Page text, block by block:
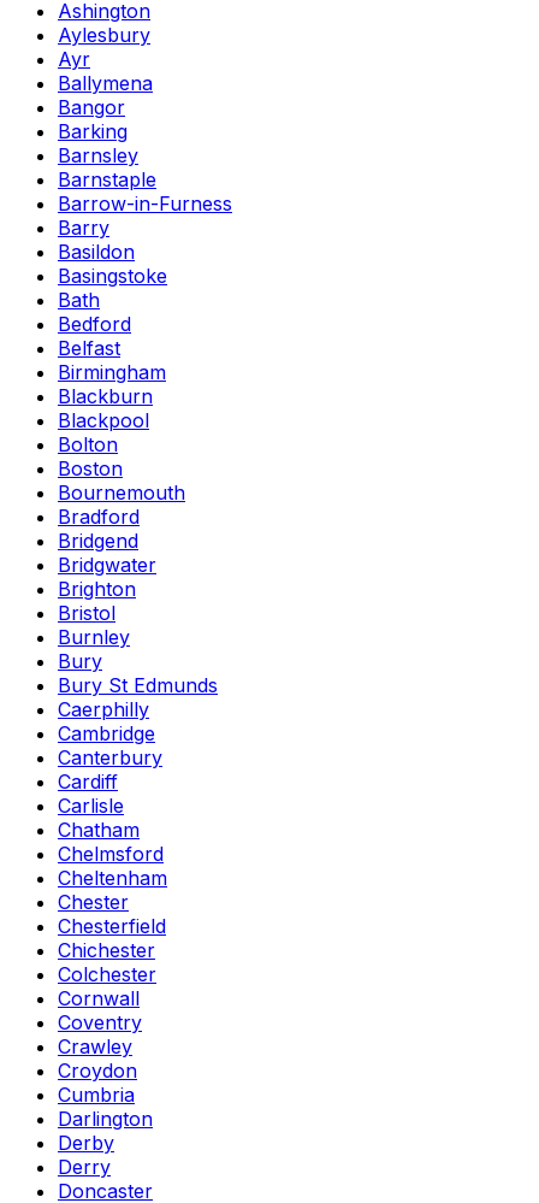
Ashington
Aylesbury
Ayr
Ballymena
Bangor
Barking
Barnsley
Barnstaple
Barrow-in-Furness
Barry
Basildon
Basingstoke
Bath
Bedford
Belfast
Birmingham
Blackburn
Blackpool
Bolton
Boston
Bournemouth
Bradford
Bridgend
Bridgwater
Brighton
Bristol
Burnley
Bury
Bury St Edmunds
Caerphilly
Cambridge
Canterbury
Cardiff
Carlisle
Chatham
Chelmsford
Cheltenham
Chester
Chesterfield
Chichester
Colchester
Cornwall
Coventry
Crawley
Croydon
Cumbria
Darlington
Derby
Derry
Doncaster